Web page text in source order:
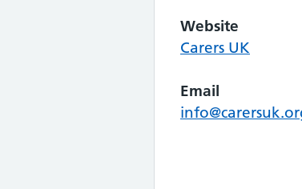
Website
Carers UK
Email